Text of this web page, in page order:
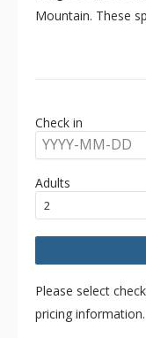
Mountain. These
Point are well
premium lodging
on-site common
heated pool,
Copper Mountain
includes a 25-
gym. For some
others, a fee may
Check in
YYYY-MM-DD
Adults
Please select
pricing information.